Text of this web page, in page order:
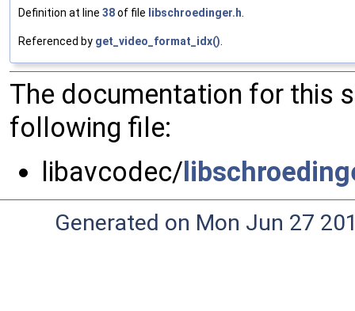
Definition at line 38of file libschroedinger.h.
Referenced by get_video_format_idx().
The documentation for this
following file:
libavcodec/
Generated on Mon Jun 27